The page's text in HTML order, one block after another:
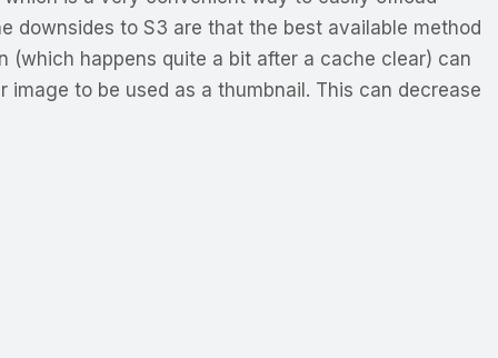
downsides to S3 are that the best available method
(which happens quite a bit after a cache clear) can
to be used as a thumbnail. This can decrease